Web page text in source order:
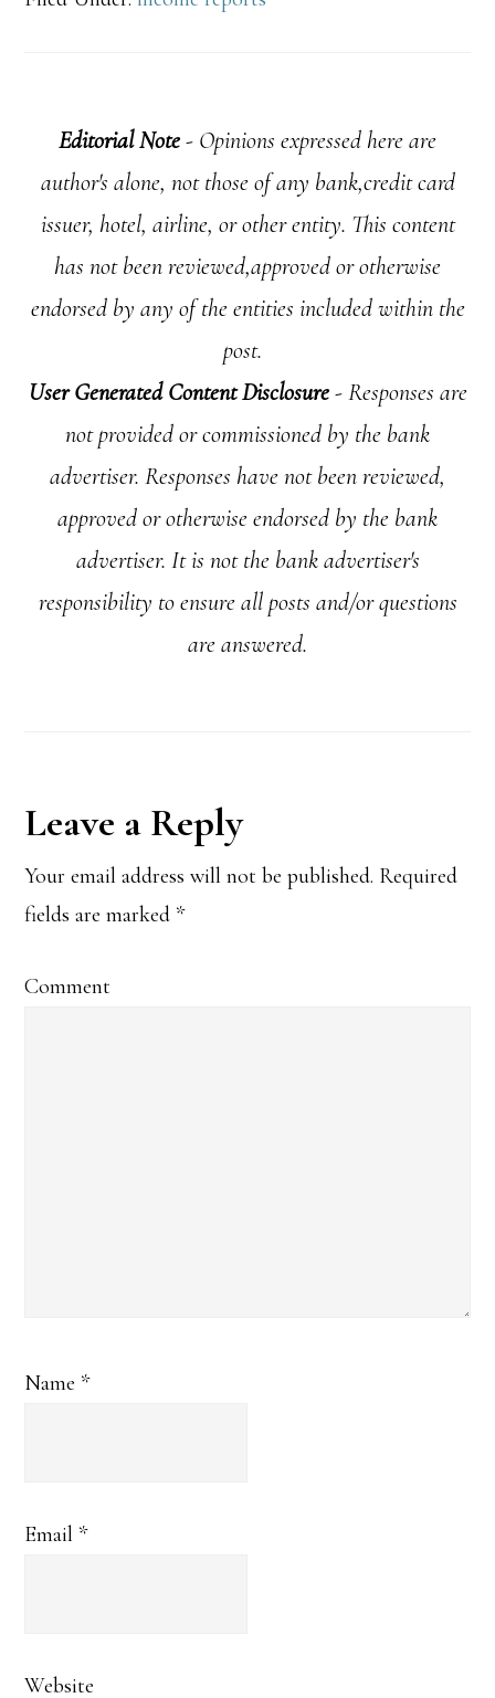
Editorial Note- Opinions expressed here are
author's alone, not those of any bank,credit card
issuer, hotel, airline, or other entity. This content
has not been reviewed,approved or otherwise
endorsed by any of the entities included within the
post.
User Generated Content Disclosure- Responses are
not provided or commissioned by the bank
advertiser. Responses have not been reviewed,
approved or otherwise endorsed by the bank
advertiser. It is not the bank advertiser's
responsibility to ensure all posts and/or questions
are answered.
Reader
Interactions
Leave a Reply
Your email address will not be published. Required
fields are marked *
Comment
Name *
Email *
Website